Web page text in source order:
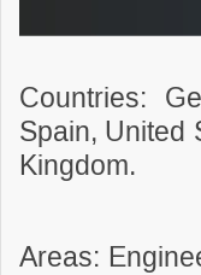
Countries:
Spain, United
Kingdom.
Areas: